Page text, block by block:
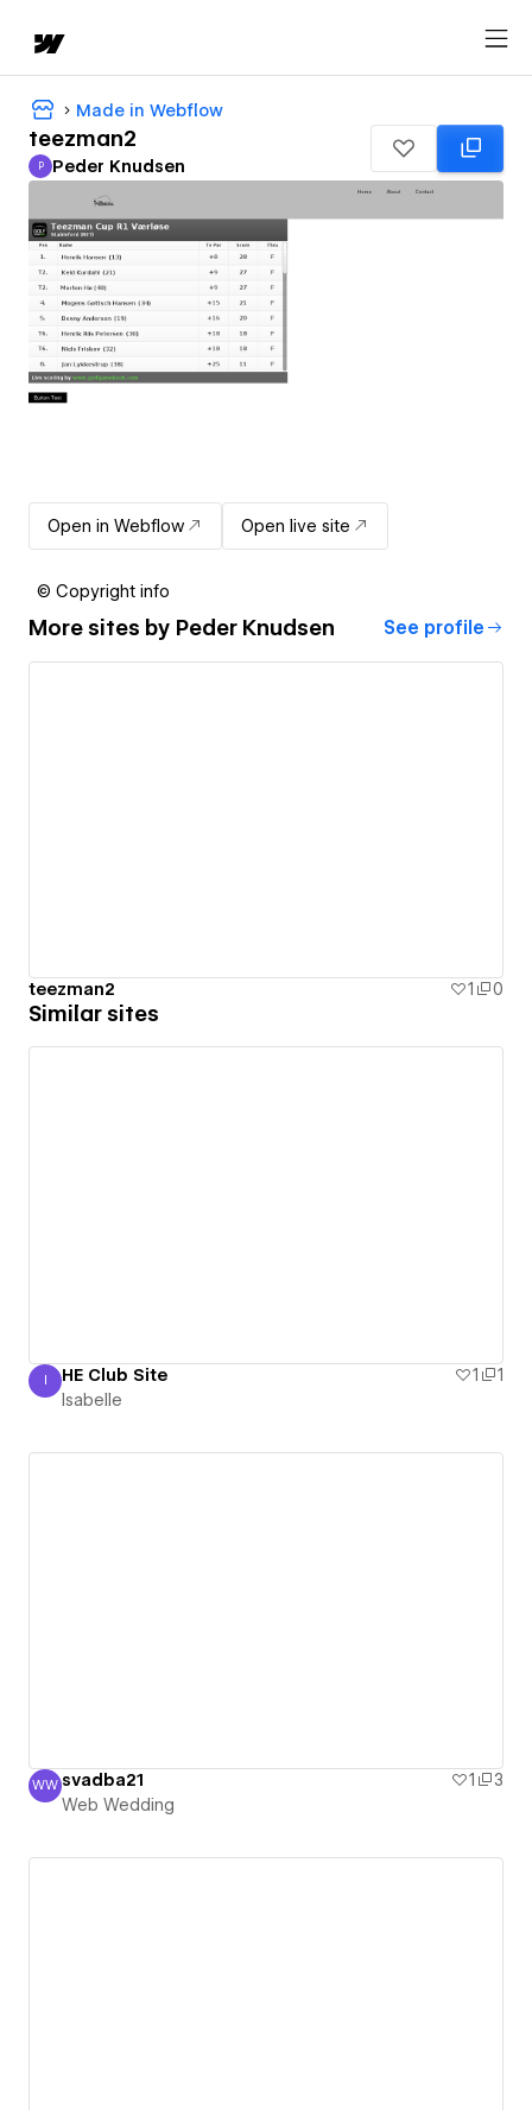
Made in Webflow
teezman2
Peder Knudsen
P Peder Knudsen
Open in Webflow Open live site
© Copyright info
More sites by Peder Knudsen See profile
teezman2 1 0
Similar sites
Isabelle
I HE Club Site 1
1
Isabelle
Web Wedding
WW svadba21 1
3
Web Wedding